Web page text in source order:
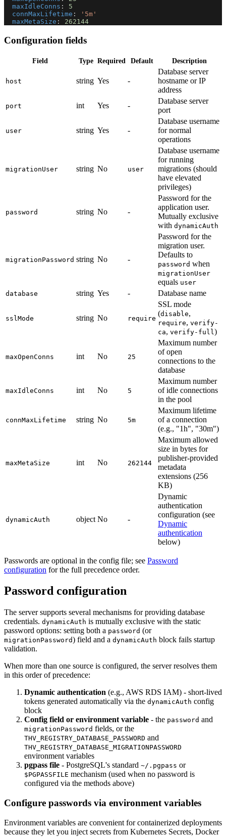
maxIdleConns :
5
connMaxLifetime :
'5m'
maxMetaSize : 262144
Configuration fields
Field Type Required Default Description
host string Yes -
Database server
hostname or IP
address
port int Yes -
Database server
port
user string Yes -
Database username
for normal
operations
migrationUser string No user
Database username
for running
migrations (should
have elevated
privileges)
password string No -
Password for the
application user.
Mutually exclusive
with dynamicAuth
migrationPassword string No -
Password for the
migration user.
Defaults to
password when
migrationUser
equals user
database
string Yes - Database name
sslMode string No require
SSL mode
(disable,
require, verify-
ca, verify-full )
maxOpenConns int No 25
Maximum number
of open
connections to the
database
maxIdleConns int No 5
Maximum number
of idle connections
in the pool
connMaxLifetime string No 5m
Maximum lifetime
of a connection
(e.g., "1h", "30m")
maxMetaSize int No 262144
Maximum allowed
size in bytes for
publisher-provided
metadata
extensions (256
KB)
dynamicAuth object No -
Dynamic
authentication
configuration (see
Dynamic
authentication
below)
Passwords are optional in the config file; see Password
configuration for the full precedence order.
Password configuration
The server supports several mechanisms for providing database
credentials. dynamicAuth is mutually exclusive with the static
password options: setting both a password (or
migrationPassword) field and a dynamicAuth block fails startup
validation.
When more than one source is configured, the server resolves them
in this order of precedence:
Dynamic authentication (e.g., AWS RDS IAM) - short-lived
tokens generated automatically via the dynamicAuth config
block
Config field or environment variable - the password and
migrationPassword fields, or the
THV_REGISTRY_DATABASE_PASSWORD and
THV_REGISTRY_DATABASE_MIGRATIONPASSWORD
environment variables
pgpass file - PostgreSQL's standard ~/.pgpass or
$PGPASSFILE mechanism (used when no password is
configured via the methods above)
Configure passwords via environment variables
Environment variables are convenient for containerized deployments
because they let you inject secrets from Kubernetes Secrets, Docker